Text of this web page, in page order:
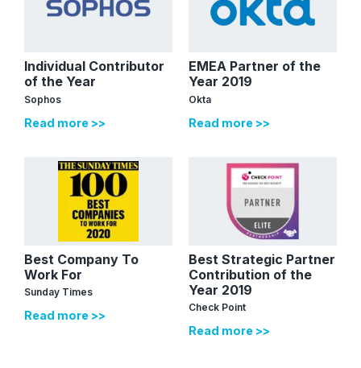
Individual Contributor
of the Year
Sophos
Read more >>
EMEA Partner of the
Year 2019
Okta
Read more >>
Best Company To
Work For
Sunday Times
Read more >>
Best Strategic Partner
Contribution of the
Year 2019
Check Point
Read more >>